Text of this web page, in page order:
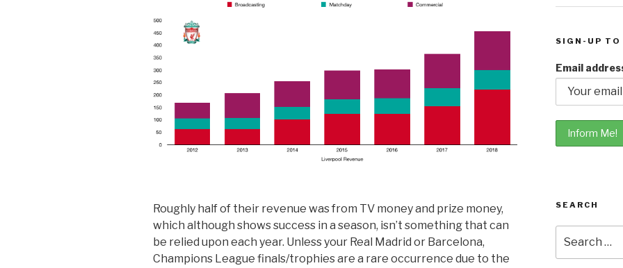
Roughly half of their revenue was from TV money and prize money,
which although shows success in a season, isn’t something that can
be relied upon each year. Unless your Real Madrid or Barcelona,
Champions League finals/trophies are a rare occurrence due to the
SIGN-UP TO
Email
SEARCH
for: